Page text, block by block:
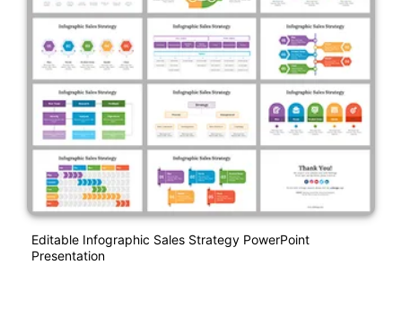
Editable Infographic Sales Strategy PowerPoint
Presentation